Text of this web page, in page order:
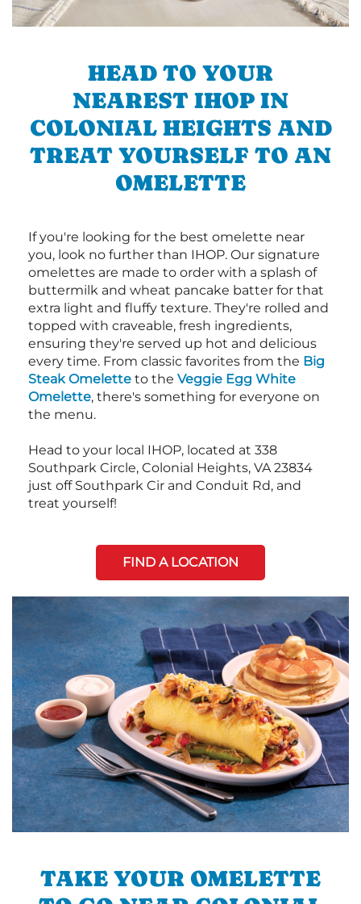
HEAD TO YOUR
NEAREST IHOP IN
COLONIAL HEIGHTS AND
TREAT YOURSELF TO AN
OMELETTE
If you're looking for the best omelette near
you, look no further than IHOP. Our signature
omelettes are made to order with a splash of
buttermilk and wheat pancake batter for that
extra light and fluffy texture. They're rolled and
topped with craveable, fresh ingredients,
ensuring they're served up hot and delicious
every time. From classic favorites from the Big
Steak Omelette to the Veggie Egg White
Omelette, there's something for everyone on
the menu.
Head to your local IHOP, located at 338
Southpark Circle, Colonial Heights, VA 23834
just off Southpark Cir and Conduit Rd, and
treat yourself!
FIND A LOCATION
TAKE YOUR OMELETTE